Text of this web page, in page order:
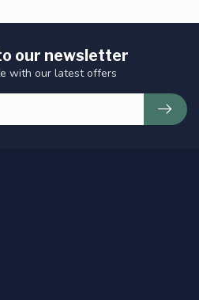
our newsletter
with our latest offers